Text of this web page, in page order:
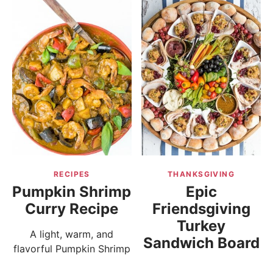
RECIPES
Pumpkin Shrimp
Curry Recipe
A light, warm, and
flavorful Pumpkin Shrimp
THANKSGIVING
Epic
Friendsgiving
Turkey
Sandwich Board